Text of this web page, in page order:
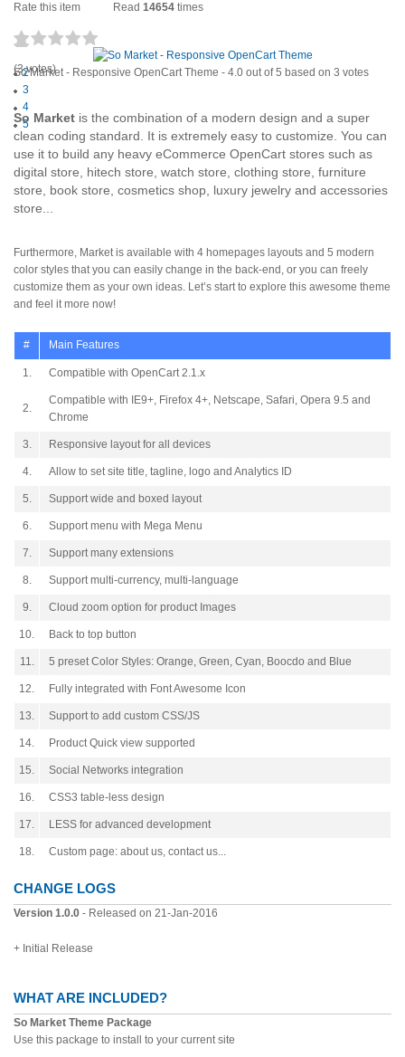
Rate this item
2
3
4
5
(3 votes)
Read 14654 times
So Market - Responsive OpenCart Theme - 4.0 out of5 based on 3 votes
So Market is the combination of a modern design and a super
clean coding standard. It is extremely easy to customize. You can
use it to build any heavy eCommerce OpenCart stores such as
digital store, hitech store, watch store, clothing store, furniture
store, book store, cosmetics shop, luxury jewelry and accessories
store...
Furthermore, Market is available with 4 homepages layouts and 5 modern
color styles that you can easily change in the back-end, or you can freely
customize them as your own ideas. Let’s start to explore this awesome theme
and feel it more now!
# Main Features
1. Compatible with OpenCart 2.1.x
2.
Compatible with IE9+, Firefox 4+, Netscape, Safari, Opera 9.5 and
Chrome
3. Responsive layout for all devices
4. Allow to set site title, tagline, logo and Analytics ID
5. Support wide and boxed layout
6. Support menu with Mega Menu
7. Support many extensions
8. Support multi-currency, multi-language
9. Cloud zoom option for product Images
10. Back to top button
11. 5 preset Color Styles: Orange, Green, Cyan, Boocdo and Blue
12. Fully integrated with Font Awesome Icon
13. Support to add custom CSS/JS
14. Product Quick view supported
15. Social Networks integration
16. CSS3 table-less design
17. LESS for advanced development
18. Custom page: about us, contact us...
CHANGE LOGS
Version 1.0.0 - Released on 21-Jan-2016
+ Initial Release
WHAT ARE INCLUDED?
So Market Theme Package
Use this package to install to your current site